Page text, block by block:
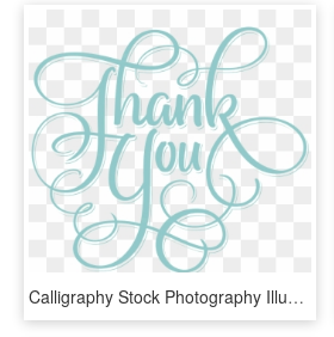
Calligraphy Stock Photography Illustration Blue Green - Thank You Dayspring Cards, HD Png Download